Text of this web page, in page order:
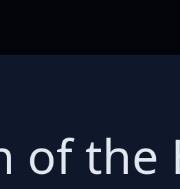
of the